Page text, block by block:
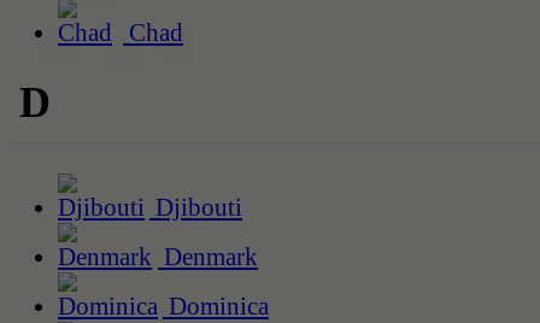
Chad
D
Djibouti
Denmark
Dominica